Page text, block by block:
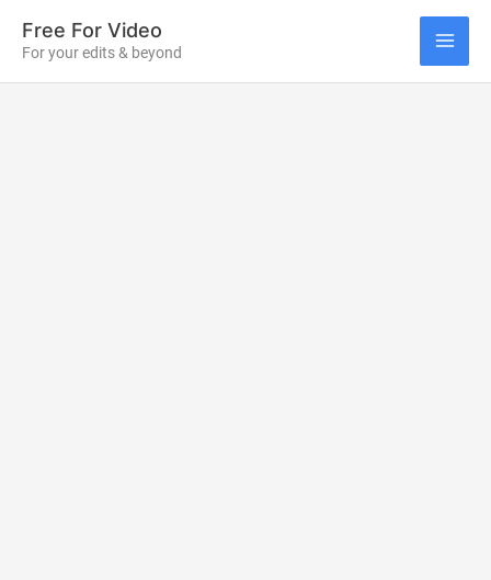
content
Free For Video
For your edits & beyond